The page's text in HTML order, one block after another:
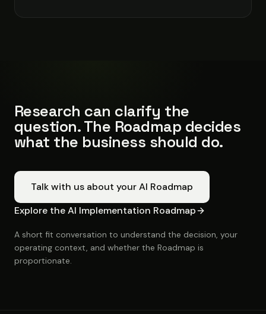
Research can clarify the
question. The Roadmap decides
what the business should do.
Talk with us about your AI Roadmap
Explore the AI Implementation Roadmap
A short fit conversation to understand the decision, your
operating context, and whether the Roadmap is
proportionate.